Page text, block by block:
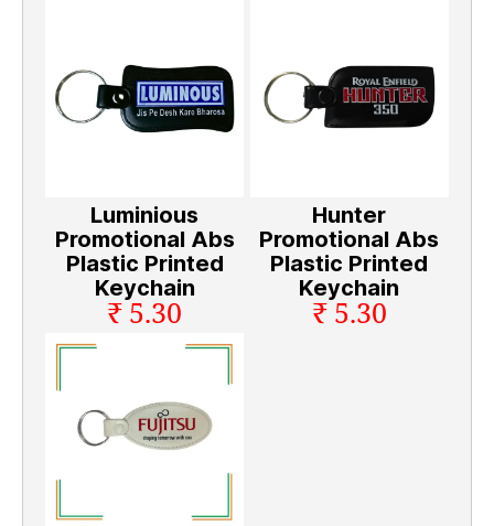
Luminious
Promotional Abs
Plastic Printed
Keychain
₹ 5.30
Hunter
Promotional Abs
Plastic Printed
Keychain
₹ 5.30